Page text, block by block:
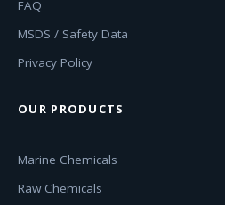
FAQ
MSDS / Safety Data
Privacy Policy
OUR PRODUCTS
Marine Chemicals
Raw Chemicals